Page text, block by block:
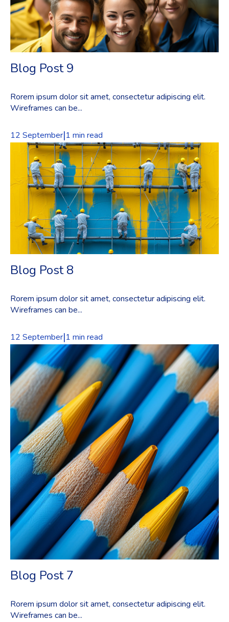
Blog Post 9
Rorem ipsum dolor sit amet, consectetur adipiscing elit.
Wireframes can be...
12 September|1 min read
Blog Post 8
Rorem ipsum dolor sit amet, consectetur adipiscing elit.
Wireframes can be...
12 September|1 min read
Blog Post 7
Rorem ipsum dolor sit amet, consectetur adipiscing elit.
Wireframes can be...